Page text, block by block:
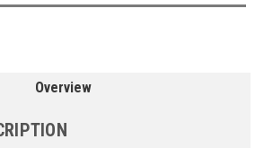
Overview